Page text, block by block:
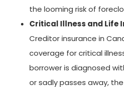
the looming risk of
Critical Illness and Life
Creditor insurance in
coverage for critical
borrower is diagnosed
or sadly passes away,